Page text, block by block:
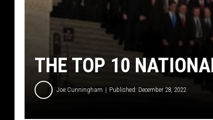
THE TOP 10
Joe Cunningham Published: December 28, 2022